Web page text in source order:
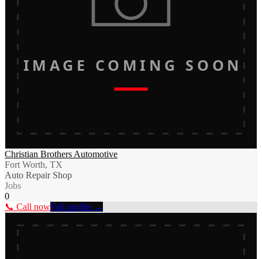
IMAGE COMING SOON
Christian Brothers Automotive
Fort Worth, TX
Auto Repair Shop
Jobs
0
📞 Call nowFull profile →